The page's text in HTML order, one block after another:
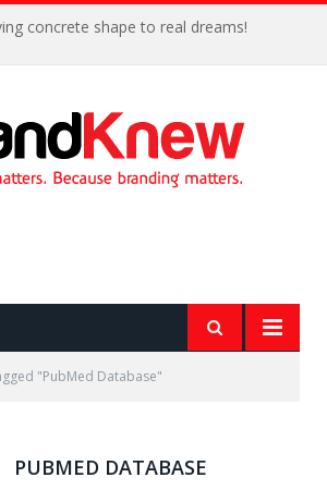
concrete shape to real dreams!
"PubMed Database"
PUBMED DATABASE